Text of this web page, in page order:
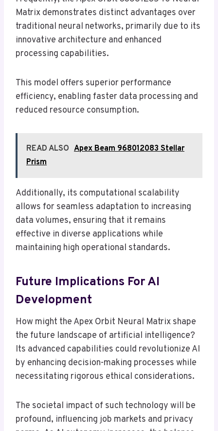
Matrix demonstrates distinct advantages over
traditional neural networks, primarily due to its
innovative architecture and enhanced
processing capabilities.
This model offers superior performance
efficiency, enabling faster data processing and
reduced resource consumption.
READ ALSO Apex Beam 968012083 Stellar
Prism
Additionally, its computational scalability
allows for seamless adaptation to increasing
data volumes, ensuring that it remains
effective in diverse applications while
maintaining high operational standards.
Future Implications For AI
Development
How might the Apex Orbit Neural Matrix shape
the future landscape of artificial intelligence?
Its advanced capabilities could revolutionize AI
by enhancing decision-making processes while
necessitating rigorous ethical considerations.
The societal impact of such technology will be
profound, influencing job markets and privacy